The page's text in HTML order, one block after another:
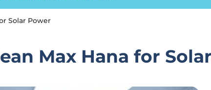
Solar Power
Max Hana for